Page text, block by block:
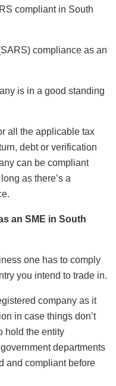
compliant in South
compliance as an
is in a good standing
all the applicable tax
debt or verification
can be compliant
as there’s a
an SME in South
one has to comply
you intend to trade in.
company as it
in case things don’t
hold the entity
departments
and compliant before